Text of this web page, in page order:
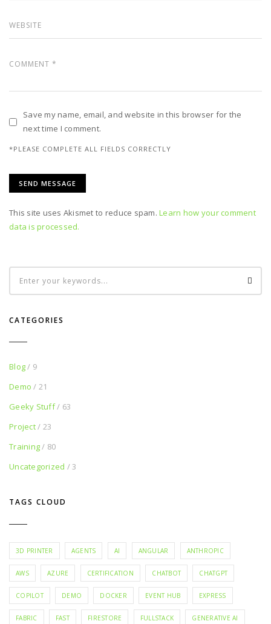
Save my name, email, and website in this browser for the
next time I comment.
*PLEASE COMPLETE ALL FIELDS CORRECTLY
This site uses Akismet to reduce spam.Learn how your comment
data is processed.
CATEGORIES
Blog/ 9
Demo / 21
Geeky Stuff/ 63
Project/ 23
Training/ 80
Uncategorized / 3
TAGS CLOUD
3D PRINTER AGENTS AI ANGULAR ANTHROPIC
AWS AZURE CERTIFICATION CHATBOT CHATGPT
COPILOT DEMO DOCKER EVENT HUB EXPRESS
FABRIC FAST FIRESTORE FULLSTACK GENERATIVE AI